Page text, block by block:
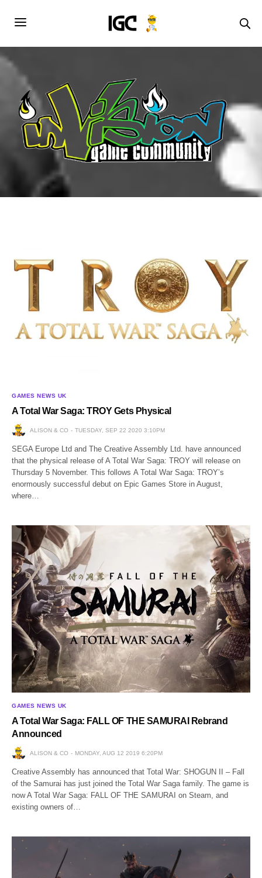
GAMES NEWS UK
A Total War Saga: TROY Gets Physical
ALISON & CO TUESDAY, SEP 22 2020 3:10PM
SEGA Europe Ltd and The Creative Assembly Ltd. have announced
that the physical release of A Total War Saga: TROY will release on
Thursday 5 November. This follows A Total War Saga: TROY’s
enormously successful debut on Epic Games Store in August,
where…
GAMES NEWS UK
A Total War Saga: FALL OF THE SAMURAI Rebrand
Announced
ALISON & CO MONDAY, AUG 12 2019 6:20PM
Creative Assembly has announced that Total War: SHOGUN II – Fall
of the Samurai has just joined the Total War Saga family. The game is
now A Total War Saga: FALL OF THE SAMURAI on Steam, and
existing owners of…